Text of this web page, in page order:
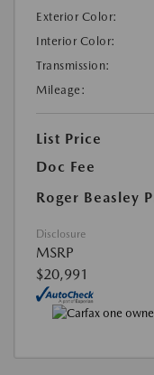
Exterior Color:
Interior Color:
Transmission:
Mileage:
List Price
Doc Fee
Roger Beasley
Disclosure
MSRP
$20,991